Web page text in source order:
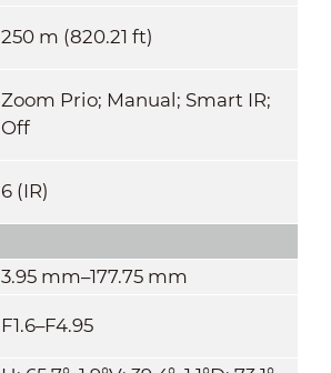
250 m (820.21 ft)
Zoom Prio; Manual; Smart IR;
Off
6 (IR)
3.95 mm–177.75 mm
F1.6–F4.95